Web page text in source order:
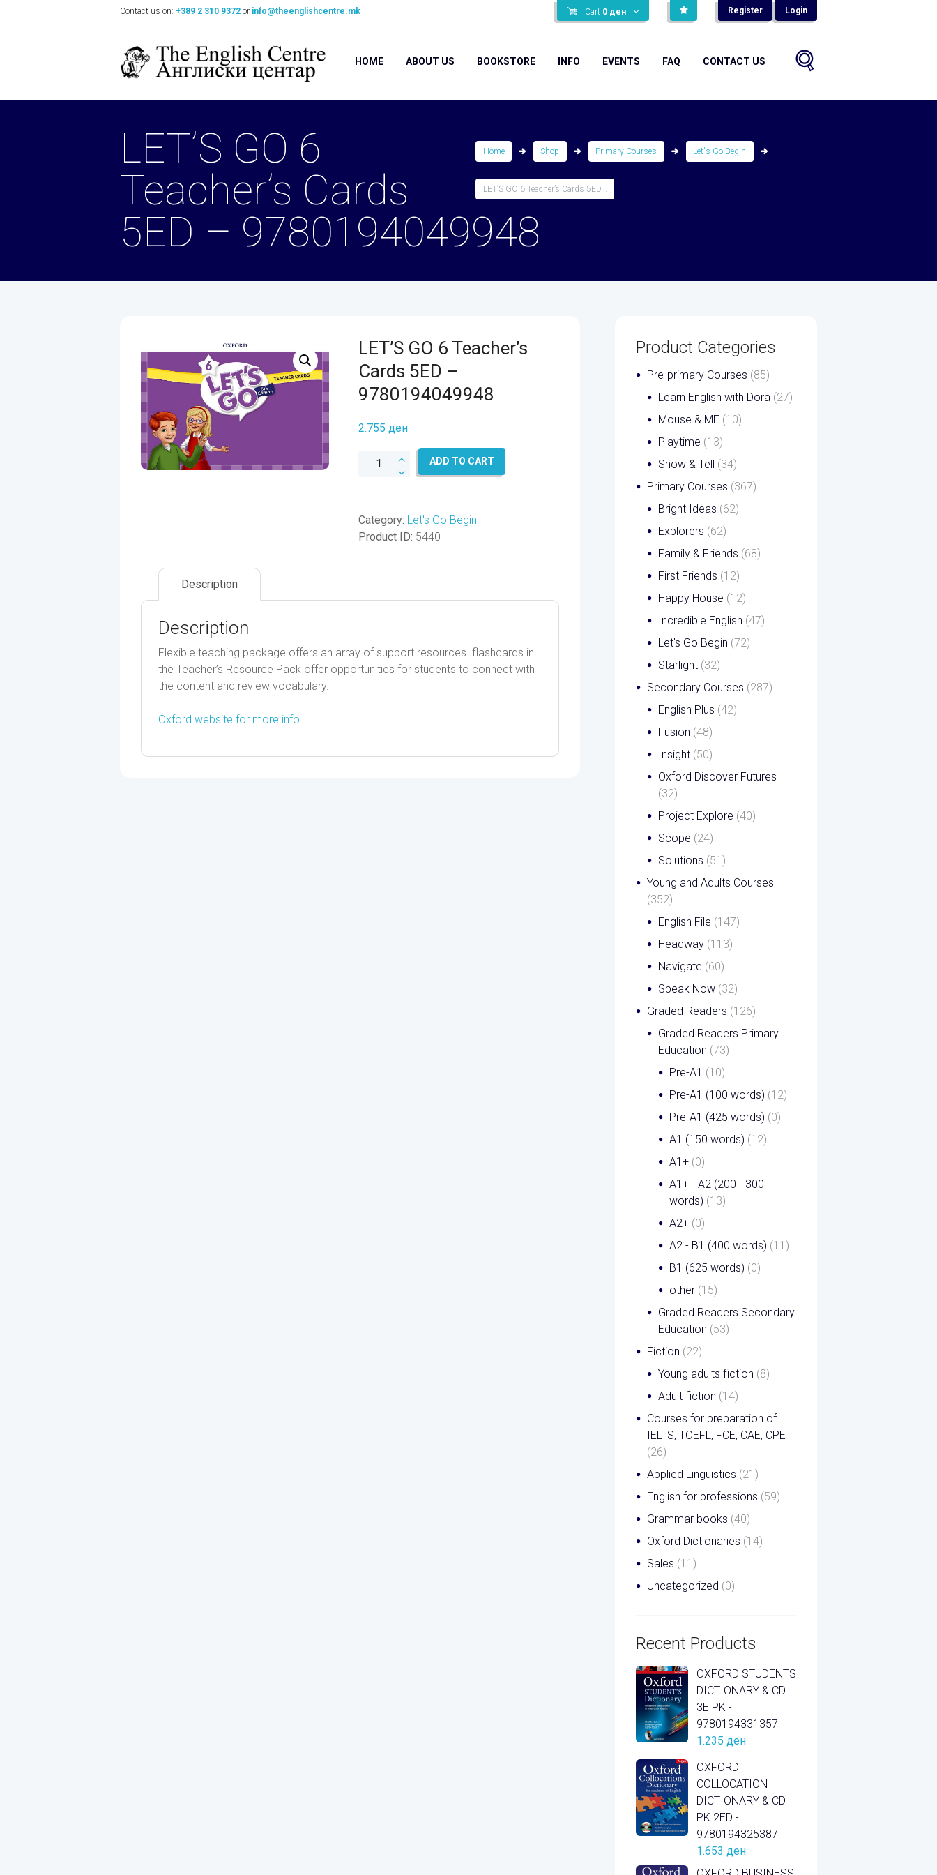
Cart 0 ден Register Login
Contact us on: +389 2 310 9372 or info@theenglishcentre.mk
HOME ABOUT US BOOKSTORE INFO EVENTS FAQ CONTACT US
Home Shop Primary Courses Let's Go Begin
LET’S GO 6 Teacher’s Cards 5ED...
LET’S GO 6
Teacher’s Cards
5ED – 9780194049948
LET’S GO 6 Teacher’s
Cards 5ED –
9780194049948
2.755 ден
LET'S
Cards
5ED
ADD TO CART
Category: Let's Go Begin
Product ID: 5440
Description
Description
Flexible teaching package offers an array of support resources. flashcards in
the Teacher’s Resource Pack offer opportunities for students to connect with
the content and review vocabulary.
Oxford website for more info
Product Categories
Pre-primary Courses (85)
Learn English with Dora (27)
Mouse & ME (10)
Playtime (13)
Show & Tell (34)
Primary Courses (367)
Bright Ideas (62)
Explorers (62)
Family & Friends (68)
First Friends (12)
Happy House (12)
Incredible English (47)
Let's Go Begin (72)
Starlight (32)
Secondary Courses (287)
English Plus (42)
Fusion (48)
Insight (50)
Oxford Discover Futures
(32)
Project Explore (40)
Scope (24)
Solutions (51)
Young and Adults Courses
(352)
English File (147)
Headway (113)
Navigate (60)
Speak Now (32)
Graded Readers (126)
Graded Readers Primary
Education (73)
Pre-A1 (10)
Pre-A1 (100 words) (12)
Pre-A1 (425 words) (0)
A1 (150 words) (12)
A1+ (0)
A1+ - A2 (200 - 300
words) (13)
A2+ (0)
A2 - B1 (400 words) (11)
B1 (625 words) (0)
other (15)
Graded Readers Secondary
Education (53)
Fiction (22)
Young adults fiction (8)
Adult fiction (14)
Courses for preparation of
IELTS, TOEFL, FCE, CAE, CPE
(26)
Applied Linguistics (21)
English for professions (59)
Grammar books (40)
Oxford Dictionaries (14)
Sales (11)
Uncategorized (0)
Recent Products
OXFORD STUDENTS
DICTIONARY & CD
3E PK -
9780194331357
1.235 ден
OXFORD
COLLOCATION
DICTIONARY & CD
PK 2ED -
9780194325387
1.653 ден